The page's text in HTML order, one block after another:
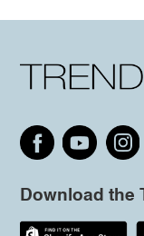
Download the